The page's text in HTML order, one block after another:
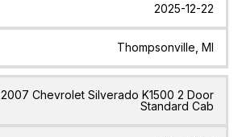
2025-12-22
Thompsonville, MI
2007 Chevrolet Silverado K1500 2 Door
Standard Cab